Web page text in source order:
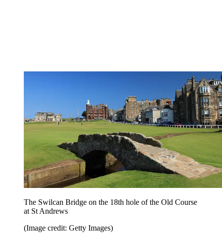
The Swilcan Bridge on the 18th hole of the Old Course
at St Andrews
(Image credit: Getty Images)